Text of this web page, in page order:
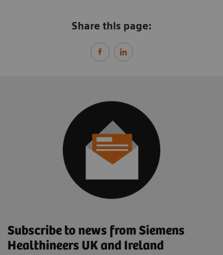
Share this page:
Subscribe to news from Siemens
Healthineers UK and Ireland